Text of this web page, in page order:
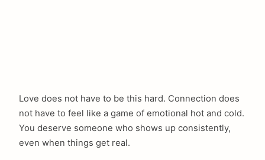
Love does not have to be this hard. Connection does
not have to feel like a game of emotional hot and cold.
You deserve someone who shows up consistently,
even when things get real.